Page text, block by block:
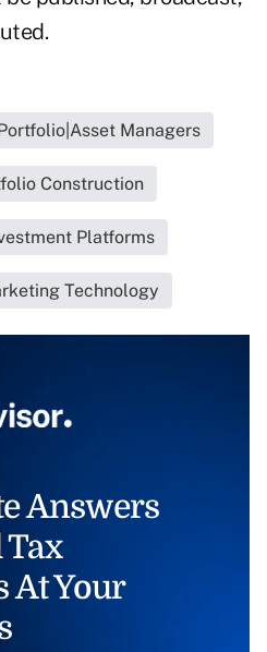
Managers
Construction
Platforms
Technology
Answers
At Your